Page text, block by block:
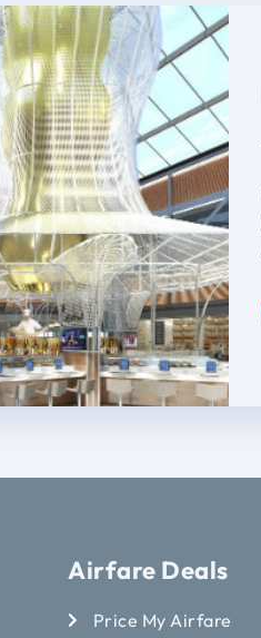
Airfare Deals
Price My Airfare